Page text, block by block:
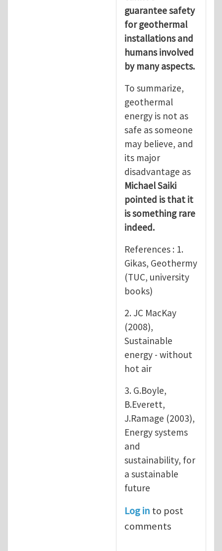
guarantee safety
for geothermal
installations and
humans involved
by many aspects.
To summarize,
geothermal
energy is not as
safe as someone
may believe, and
its major
disadvantage as
Michael Saiki
pointed is that it
is something rare
indeed.
References : 1.
Gikas, Geothermy
(TUC, university
books)
2. JC MacKay
(2008),
Sustainable
energy - without
hot air
3. G.Boyle,
B.Everett,
J.Ramage (2003),
Energy systems
and
sustainability, for
a sustainable
future
Log in to post
comments